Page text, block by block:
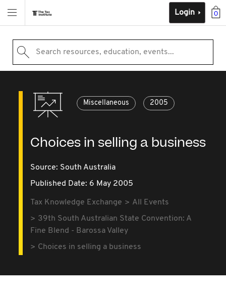
0
Login
Search resources, education, events...
Miscellaneous 2005
Choices in selling a business
Source: South Australia
Published Date: 6 May 2005
Tax Knowledge Exchange
All Events
39th South Australian State Convention: A
Fine Blend - Barossa Valley
Choices in selling a business